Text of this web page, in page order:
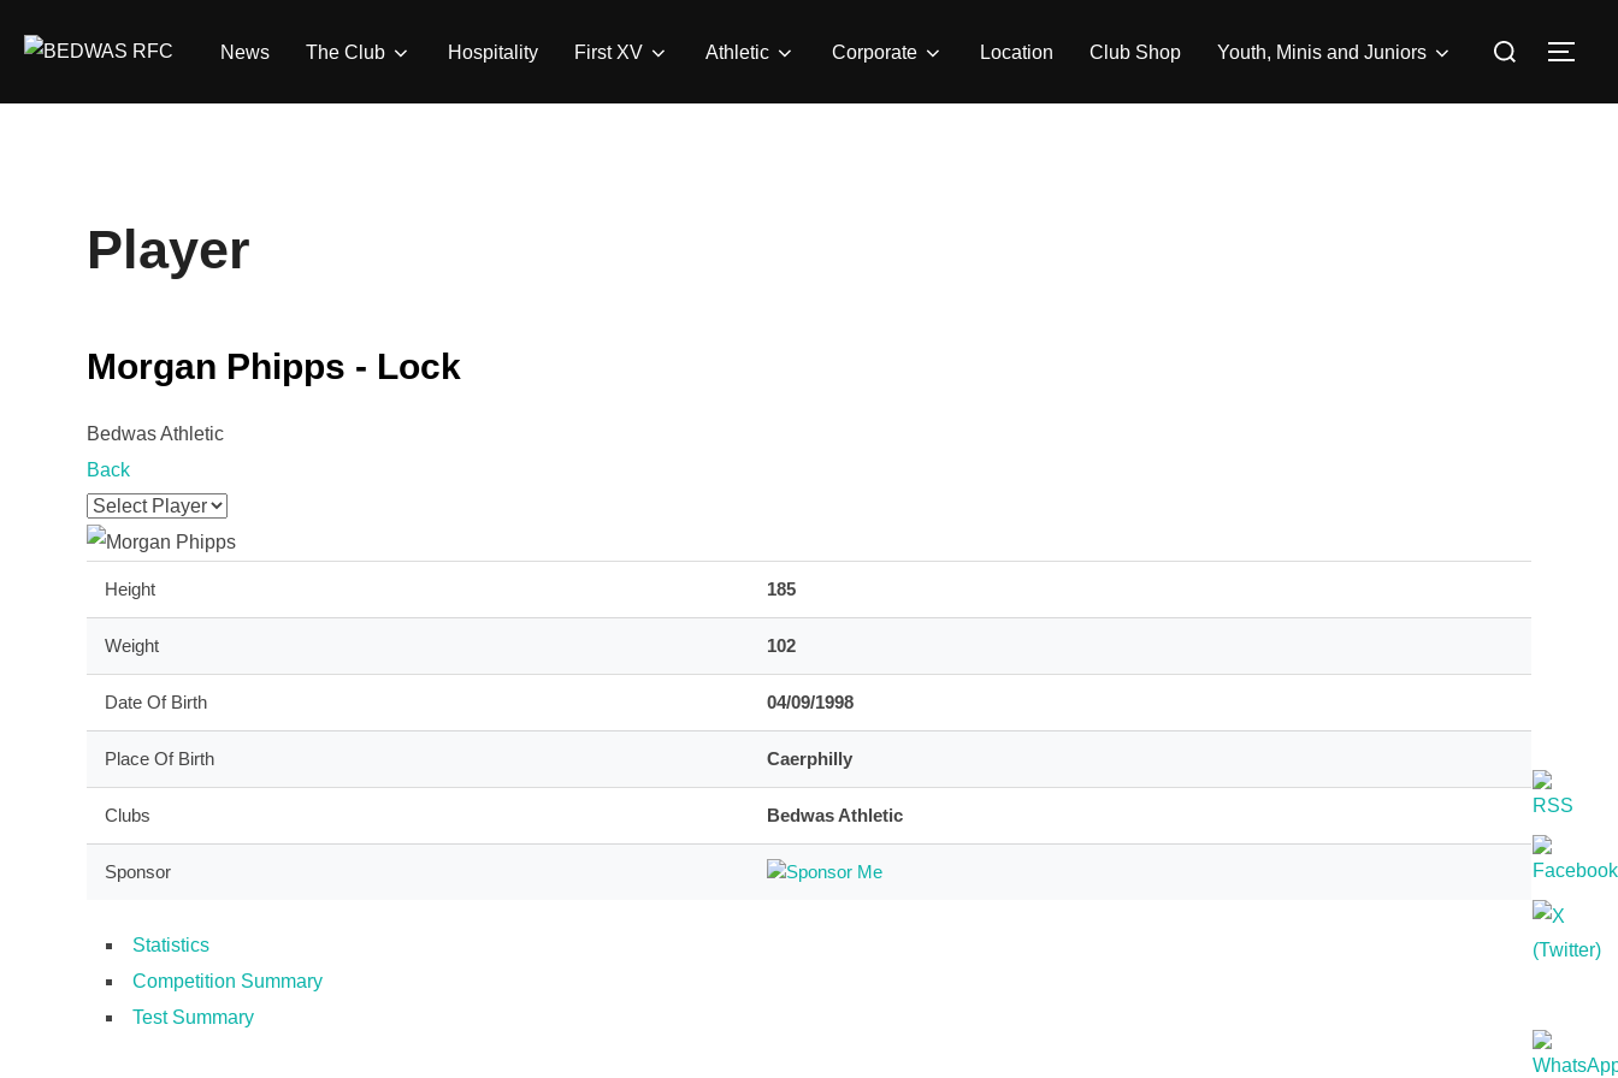
News The Club Hospitality First XV Athletic Corporate Location Club Shop Youth, Minis and Juniors
Search
Player
Morgan Phipps - Lock
Bedwas Athletic
Back
Height 185
Weight 102
Date Of Birth 04/09/1998
Place Of Birth Caerphilly
Clubs Bedwas Athletic
Sponsor
Statistics
Competition Summary
Test Summary